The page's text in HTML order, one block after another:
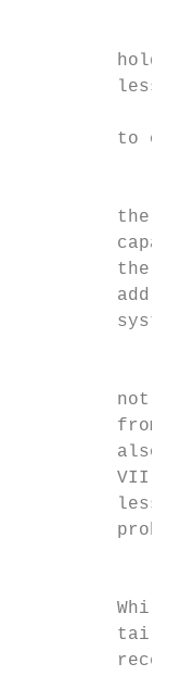
less
to
the
the
system
not
from
also
VII
less.
While
tail